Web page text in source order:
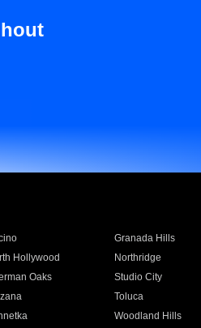
Granada Hills
Hollywood Northridge
Oaks Studio City
Toluca
Woodland Hills